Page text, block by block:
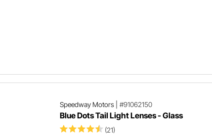
Speedway Motors| #91062150
Blue Dots Tail Light Lenses - Glass
(21)